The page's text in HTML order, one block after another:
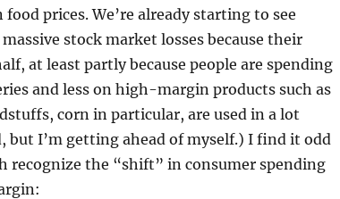
prices. We’re already starting to see
stock market losses because their
at least partly because people are spending
and less on high-margin products such as
corn in particular, are used in a lot
but I’m getting ahead of myself.) I find it odd
recognize the “shift” in consumer spending